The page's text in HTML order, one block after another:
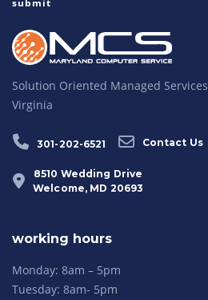
Solution Oriented Managed
Virginia
301-202-6521 Contact Us
8510 Wedding Drive
Welcome, MD 20693
working hours
Monday: 8am – 5pm
Tuesday: 8am- 5pm